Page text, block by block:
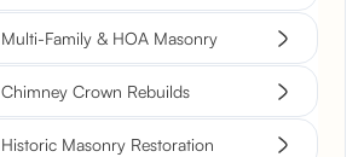
Family & HOA Masonry
Crown Rebuilds
Masonry Restoration